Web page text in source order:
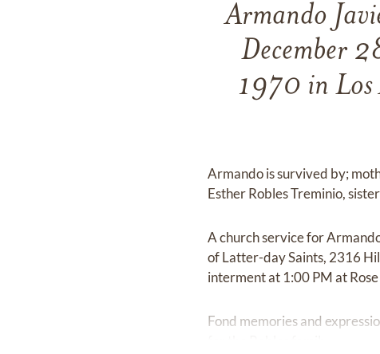
Armando
December
1970 in Los
Armando is survived by;
Esther Robles Treminio,
A church service for
of Latter-day Saints, 2316
interment at 1:00 PM at
Fond memories and